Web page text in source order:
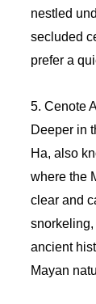
nestled
secluded
prefer a
5. Cenote
Deeper in
Ha, also
where the
clear and
ancient
Mayan